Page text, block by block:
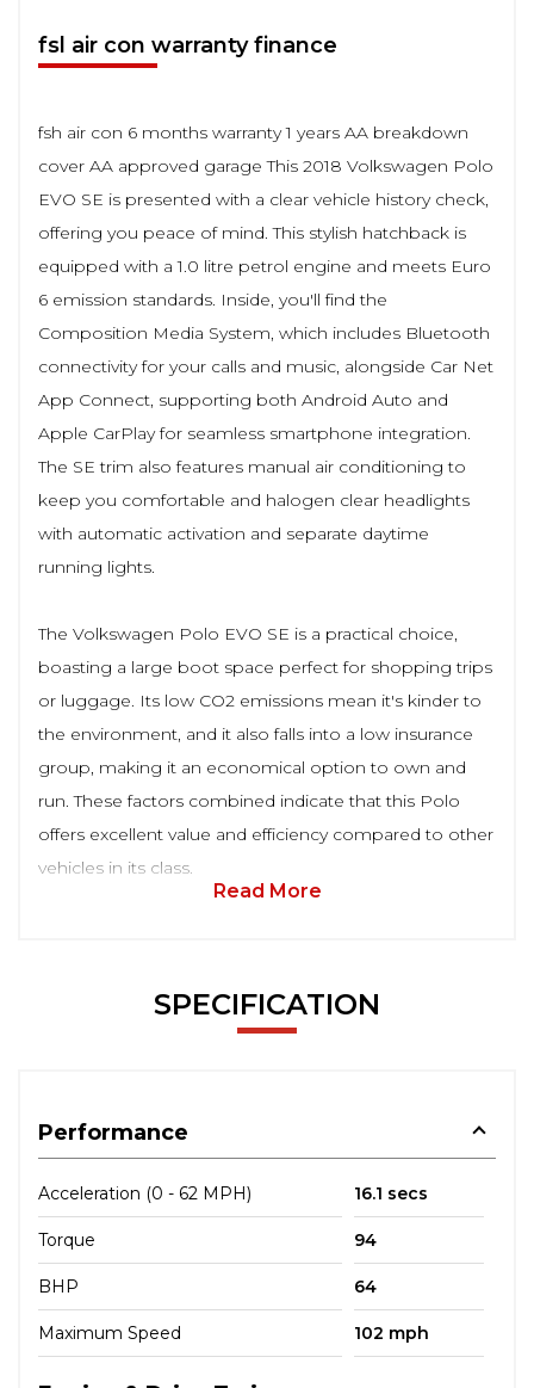
fsl air con warranty finance
fsh air con 6 months warranty 1 years AA breakdown
cover AA approved garage This 2018 Volkswagen Polo
EVO SE is presented with a clear vehicle history check,
offering you peace of mind. This stylish hatchback is
equipped with a 1.0 litre petrol engine and meets Euro
6 emission standards. Inside, you'll find the
Composition Media System, which includes Bluetooth
connectivity for your calls and music, alongside Car Net
App Connect, supporting both Android Auto and
Apple CarPlay for seamless smartphone integration.
The SE trim also features manual air conditioning to
keep you comfortable and halogen clear headlights
with automatic activation and separate daytime
running lights.
The Volkswagen Polo EVO SE is a practical choice,
boasting a large boot space perfect for shopping trips
or luggage. Its low CO2 emissions mean it's kinder to
the environment, and it also falls into a low insurance
group, making it an economical option to own and
run. These factors combined indicate that this Polo
offers excellent value and efficiency compared to other
vehicles in its class.
Read More
SPECIFICATION
Performance
Acceleration (0 - 62 MPH) 16.1 secs
Torque 94
BHP 64
Maximum Speed 102 mph